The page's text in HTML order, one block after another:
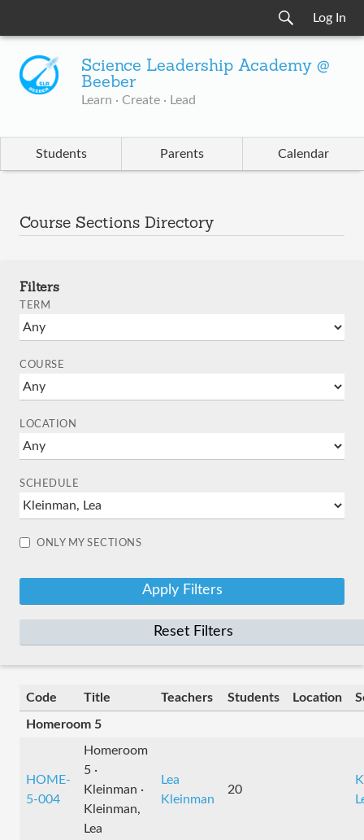
Log In
Science Leadership Academy @
Beeber
Learn · Create · Lead
Students Parents Calendar
Course Sections Directory
Filters
TERM
COURSE
LOCATION
SCHEDULE
ONLY MY SECTIONS
Reset Filters
Code Title Teachers Students Location
Homeroom 5
HOME-
5-004
Homeroom
5 ·
Kleinman ·
Kleinman,
Lea
Lea
Kleinman
20